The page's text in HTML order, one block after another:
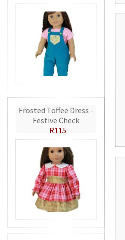
Frosted Toffee Dress -
Festive Check
R115